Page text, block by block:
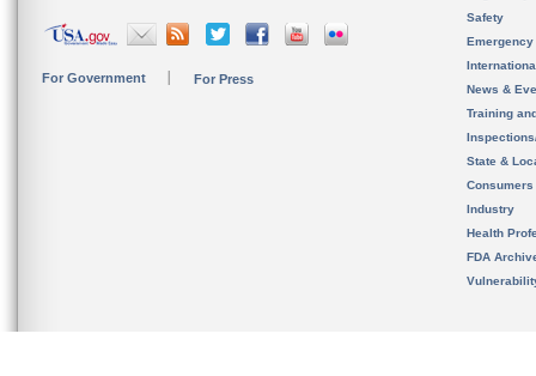
For Government For Press
Safety
News &
Training
State &
Consumers
Industry
Health
FDA